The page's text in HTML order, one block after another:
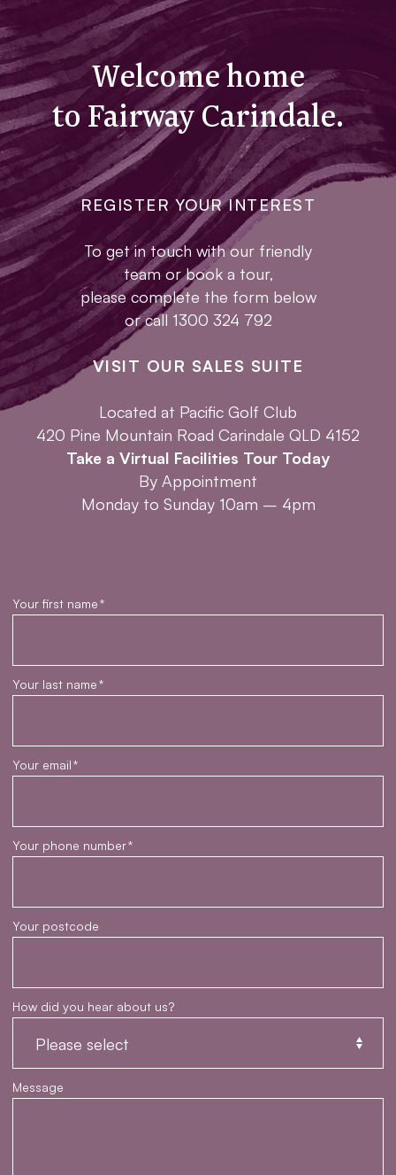
Welcome home
to Fairway Carindale.
REGISTER YOUR INTEREST
To get in touch with our friendly
team or book a tour,
please complete the form below
or call 1300 324 792
VISIT OUR SALES SUITE
Located at Pacific Golf Club
420 Pine Mountain Road Carindale QLD 4152
Take a Virtual Facilities Tour Today
By Appointment
Monday to Sunday 10am – 4pm
Your first name*
Your last name*
Your email*
Your phone number*
Your postcode
How did you hear about us?
Message